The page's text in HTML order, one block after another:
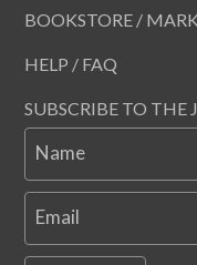
BOOKSTORE /
HELP / FAQ
SUBSCRIBE TO THE
Name
Email